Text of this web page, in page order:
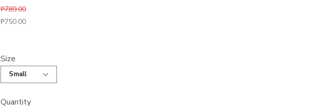
₱789.00
₱750.00
Size
Quantity